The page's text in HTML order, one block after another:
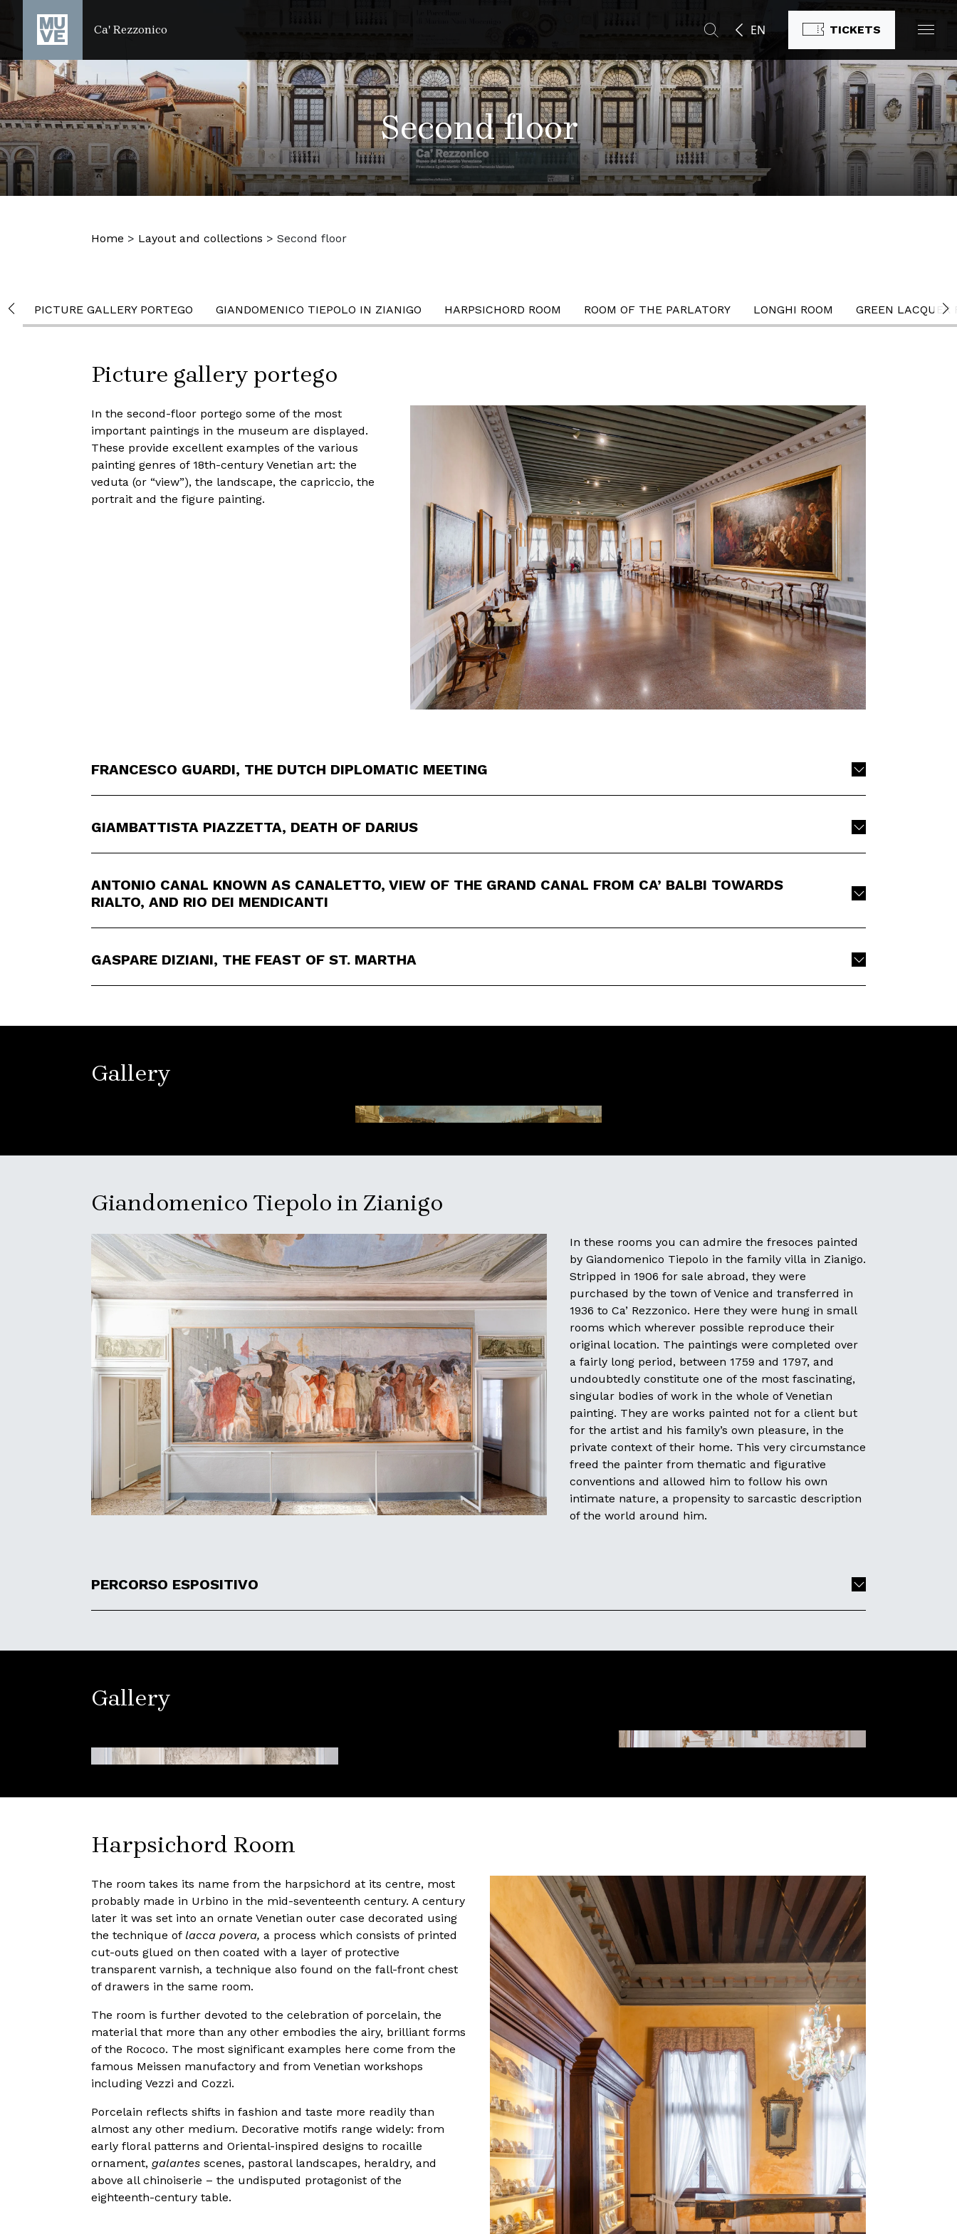
SKIP TO MAIN CONTENT
Ca' Rezzonico EN TICKETS
Second floor
Home > Layout and collections > Second floor
PICTURE GALLERY PORTEGO GIANDOMENICO TIEPOLO IN ZIANIGO HARPSICHORD ROOM ROOM OF THE PARLATORY LONGHI ROOM GREEN LACQUER
Picture gallery portego
In the second-floor portego some of the most
important paintings in the museum are displayed.
These provide excellent examples of the various
painting genres of 18th-century Venetian art: the
veduta (or “view”), the landscape, the capriccio, the
portrait and the figure painting.
FRANCESCO GUARDI, THE DUTCH DIPLOMATIC MEETING
GIAMBATTISTA PIAZZETTA, DEATH OF DARIUS
ANTONIO CANAL KNOWN AS CANALETTO, VIEW OF THE GRAND CANAL FROM CA’ BALBI TOWARDS
RIALTO, AND RIO DEI MENDICANTI
GASPARE DIZIANI, THE FEAST OF ST. MARTHA
Gallery
Giandomenico Tiepolo in Zianigo
In these rooms you can admire the fresoces painted
by Giandomenico Tiepolo in the family villa in Zianigo.
Stripped in 1906 for sale abroad, they were
purchased by the town of Venice and transferred in
1936 to Ca’ Rezzonico. Here they were hung in small
rooms which wherever possible reproduce their
original location. The paintings were completed over
a fairly long period, between 1759 and 1797, and
undoubtedly constitute one of the most fascinating,
singular bodies of work in the whole of Venetian
painting. They are works painted not for a client but
for the artist and his family’s own pleasure, in the
private context of their home. This very circumstance
freed the painter from thematic and figurative
conventions and allowed him to follow his own
intimate nature, a propensity to sarcastic description
of the world around him.
PERCORSO ESPOSITIVO
Gallery
Harpsichord Room
The room takes its name from the harpsichord at its centre, most
probably made in Urbino in the mid-seventeenth century. A century
later it was set into an ornate Venetian outer case decorated using
the technique of lacca povera, a process which consists of printed
cut-outs glued on then coated with a layer of protective
transparent varnish, a technique also found on the fall-front chest
of drawers in the same room.
The room is further devoted to the celebration of porcelain, the
material that more than any other embodies the airy, brilliant forms
of the Rococo. The most significant examples here come from the
famous Meissen manufactory and from Venetian workshops
including Vezzi and Cozzi.
Porcelain reflects shifts in fashion and taste more readily than
almost any other medium. Decorative motifs range widely: from
early floral patterns and Oriental-inspired designs to rocaille
ornament, galantes scenes, pastoral landscapes, heraldry, and
above all chinoiserie – the undisputed protagonist of the
eighteenth-century table.